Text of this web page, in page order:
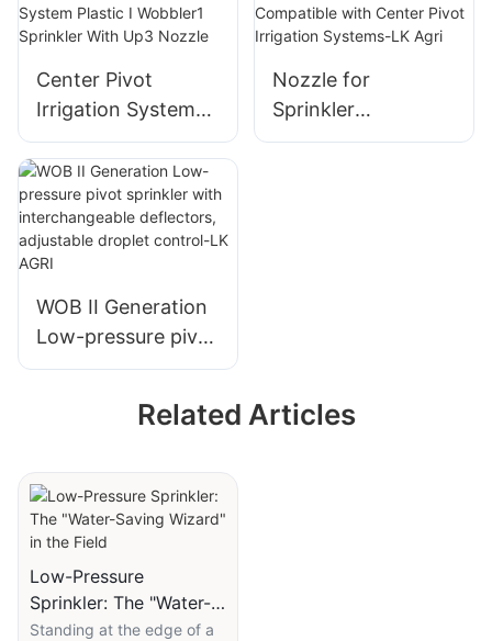
Agricultural
Irrigation
Center Pivot
Irrigation System
Plastic I Wobbler1
Sprinkler With Up3
Nozzle
Nozzle for
Sprinkler
Compatible with
WOB II Generation
Low-pressure pivot
sprinkler with
control-LK AGRI
Related Articles
Low-Pressure
Sprinkler: The "Water-
Saving Wizard" in the
Standing at the edge of a